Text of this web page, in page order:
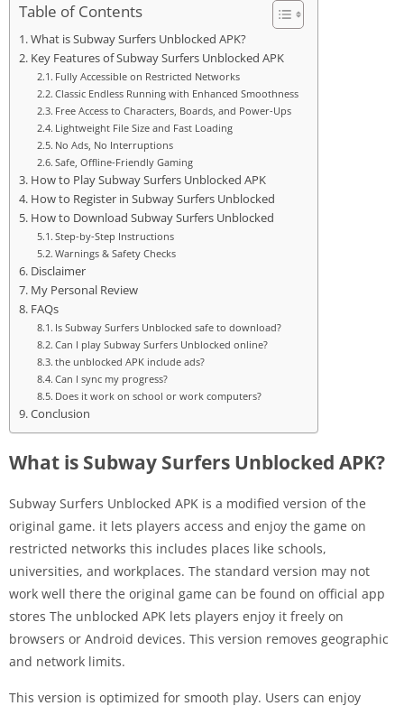
Table of Contents
What is Subway Surfers Unblocked APK?
Key Features of Subway Surfers Unblocked APK
Fully Accessible on Restricted Networks
Classic Endless Running with Enhanced Smoothness
Free Access to Characters, Boards, and Power-Ups
Lightweight File Size and Fast Loading
No Ads, No Interruptions
Safe, Offline-Friendly Gaming
How to Play Subway Surfers Unblocked APK
How to Register in Subway Surfers Unblocked
How to Download Subway Surfers Unblocked
Step-by-Step Instructions
Warnings & Safety Checks
Disclaimer
My Personal Review
FAQs
Is Subway Surfers Unblocked safe to download?
Can I play Subway Surfers Unblocked online?
the unblocked APK include ads?
Can I sync my progress?
Does it work on school or work computers?
Conclusion
What is Subway Surfers Unblocked APK?
Subway Surfers Unblocked APK is a modified version of the
original game. it lets players access and enjoy the game on
restricted networks this includes places like schools,
universities, and workplaces. The standard version may not
work well there the original game can be found on official app
stores The unblocked APK lets players enjoy it freely on
browsers or Android devices. This version removes geographic
and network limits.
This version is optimized for smooth play. Users can enjoy